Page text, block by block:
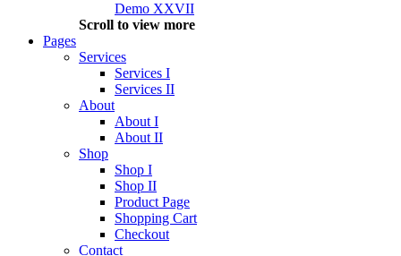
Demo XXVII
Scroll to view more
Pages
Services
Services I
Services II
About
About I
About II
Shop
Shop I
Shop II
Product Page
Shopping Cart
Checkout
Contact